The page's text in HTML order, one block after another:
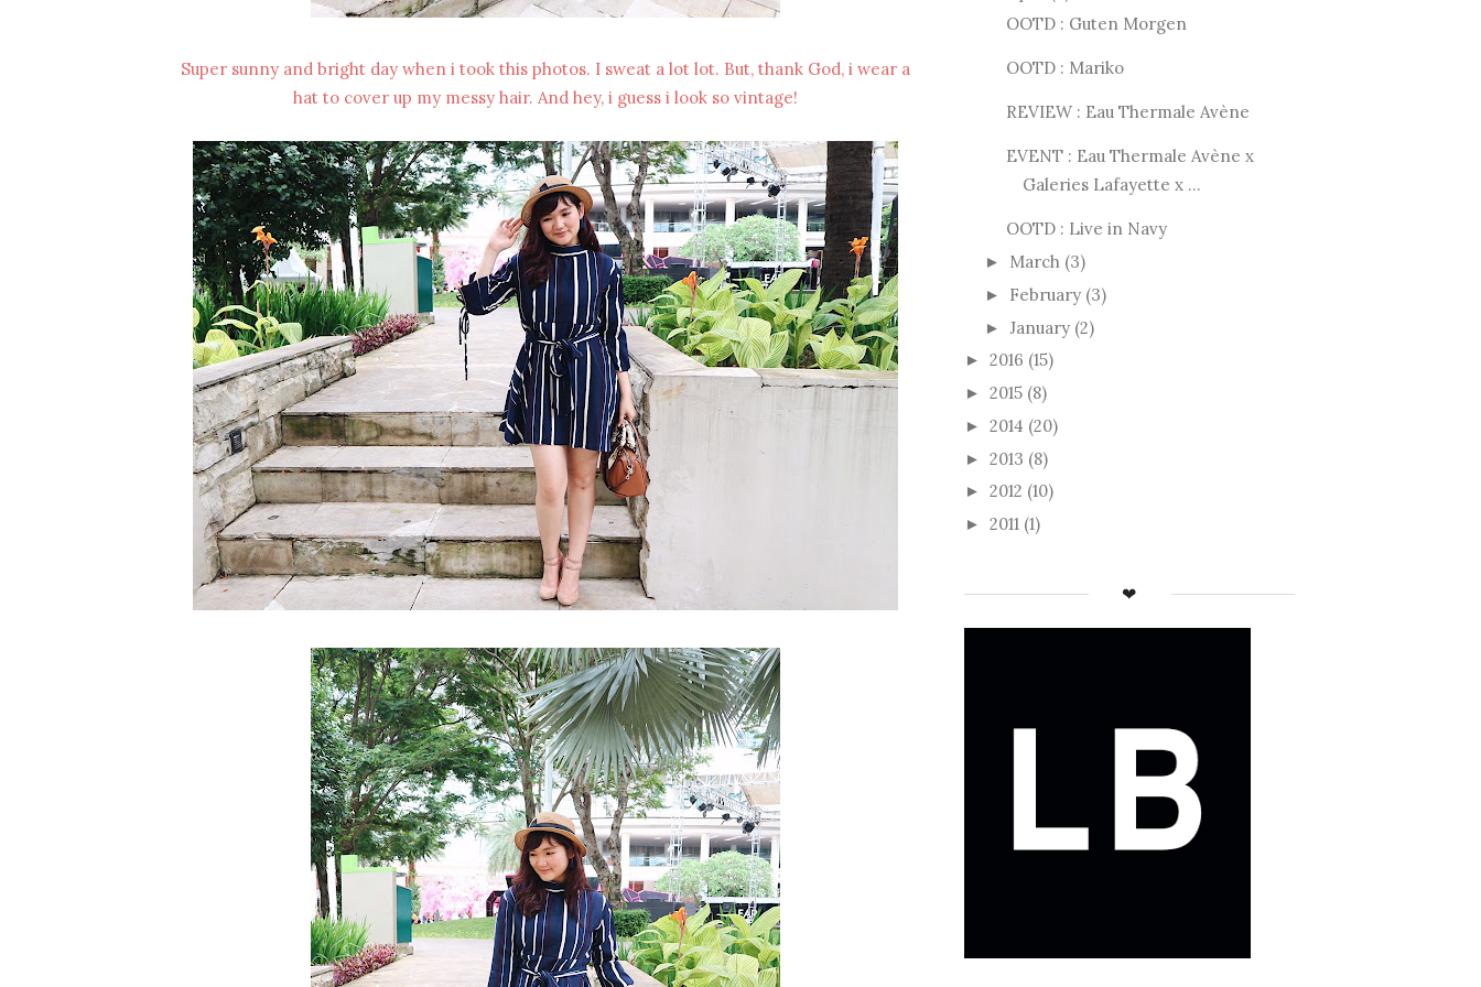
Super sunny and bright day when i took this photos. I sweat a lot lot. But, thank God, i wear a
hat to cover up my messy hair. And hey, i guess i look so vintage!
OOTD : Guten Morgen
OOTD : Mariko
REVIEW : Eau Thermale Avène
EVENT : Eau Thermale Avène x
Galeries Lafayette x ...
OOTD : Live in Navy
► March (3)
► February (3)
► January (2)
► 2016 (15)
► 2015 (8)
► 2014 (20)
► 2013 (8)
► 2012 (10)
► 2011 (1)
❤